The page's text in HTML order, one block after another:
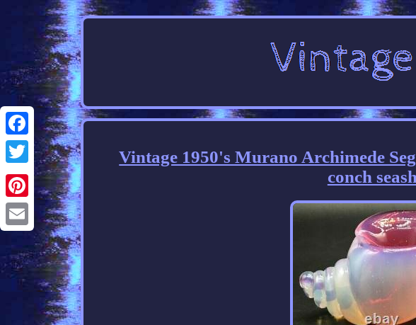
Facebook
Twitter
Pinterest
Email
Vintage 1950's Murano Archimede
conch